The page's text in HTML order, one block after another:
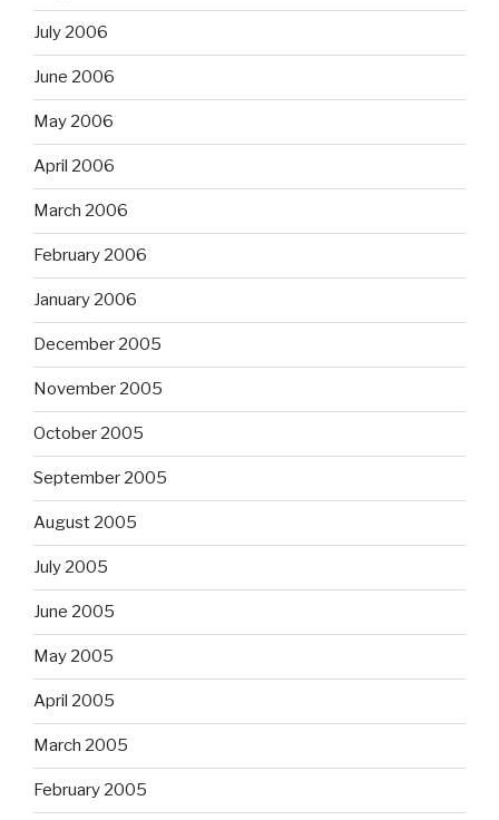
July 2006
June 2006
May 2006
April 2006
March 2006
February 2006
January 2006
December 2005
November 2005
October 2005
September 2005
August 2005
July 2005
June 2005
May 2005
April 2005
March 2005
February 2005